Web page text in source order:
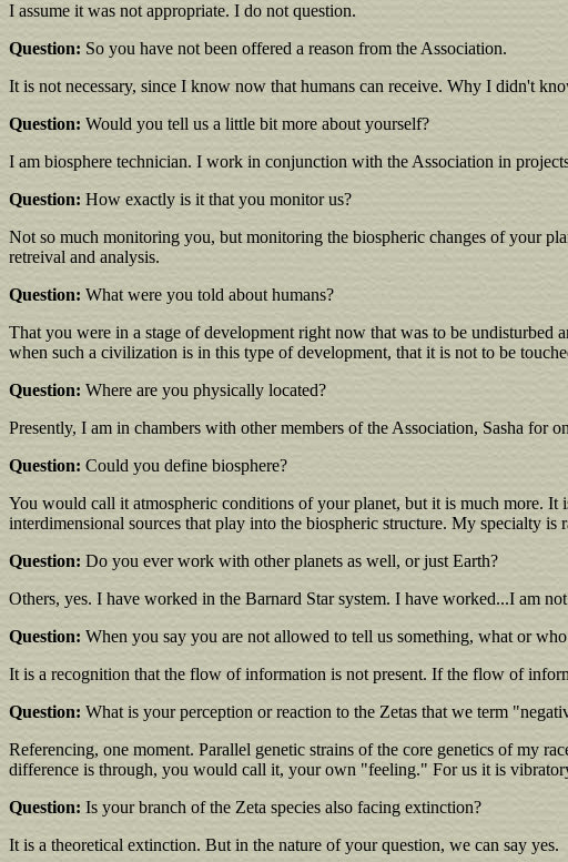
I assume it was not appropriate. I do not question.
Question: So you have not been offered a reason from the Association.
It is not necessary, since I know now that humans can receive. Why I didn't
Question: Would you tell us a little bit more about yourself?
I am biosphere technician. I work in conjunction with the Association in
Question: How exactly is it that you monitor us?
Not so much monitoring you, but monitoring the biospheric changes of your
retreival and analysis.
Question: What were you told about humans?
That you were in a stage of development right now that was to be undisturbed
when such a civilization is in this type of development, that it is not to be
Question: Where are you physically located?
Presently, I am in chambers with other members of the Association, Sasha for
Question: Could you define biosphere?
You would call it atmospheric conditions of your planet, but it is much more.
interdimensional sources that play into the biospheric structure. My specialty is
Question: Do you ever work with other planets as well, or just Earth?
Others, yes. I have worked in the Barnard Star system. I have worked...I am
Question: When you say you are not allowed to tell us something, what or
It is a recognition that the flow of information is not present. If the flow of
Question: What is your perception or reaction to the Zetas that we term
Referencing, one moment. Parallel genetic strains of the core genetics of my
difference is through, you would call it, your own "feeling." For us it is
Question: Is your branch of the Zeta species also facing extinction?
It is a theoretical extinction. But in the nature of your question, we can say yes.